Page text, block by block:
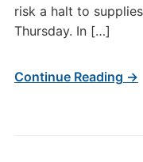
risk a halt to
Thursday. In […]
Continue Reading →